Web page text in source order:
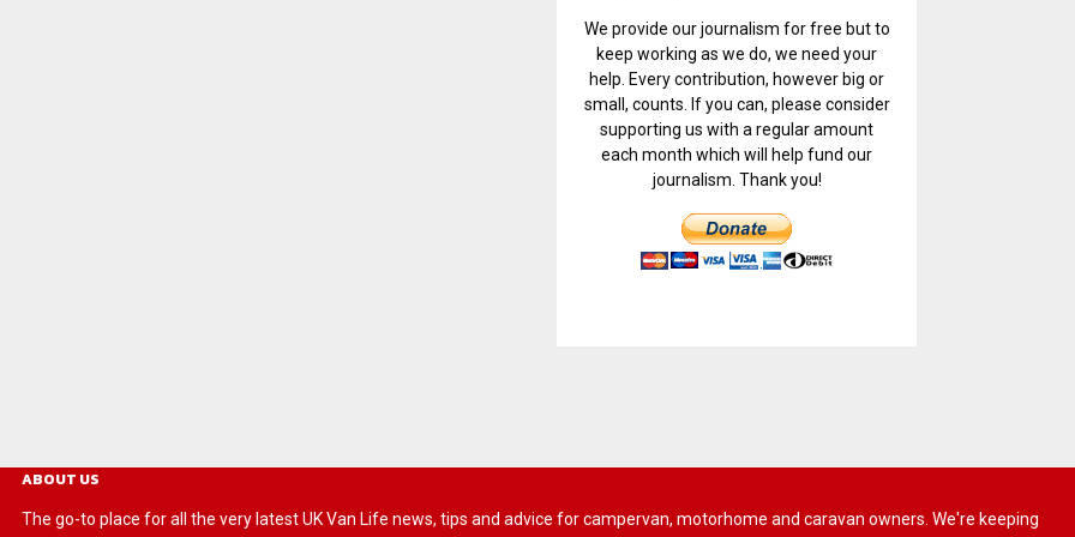
We provide our journalism for free but to
keep working as we do, we need your
help. Every contribution, however big or
small, counts. If you can, please consider
supporting us with a regular amount
each month which will help fund our
journalism. Thank you!
ABOUT US
The go-to place for all the very latest UK Van Life news, tips and advice for campervan, motorhome and caravan owners. We're keeping